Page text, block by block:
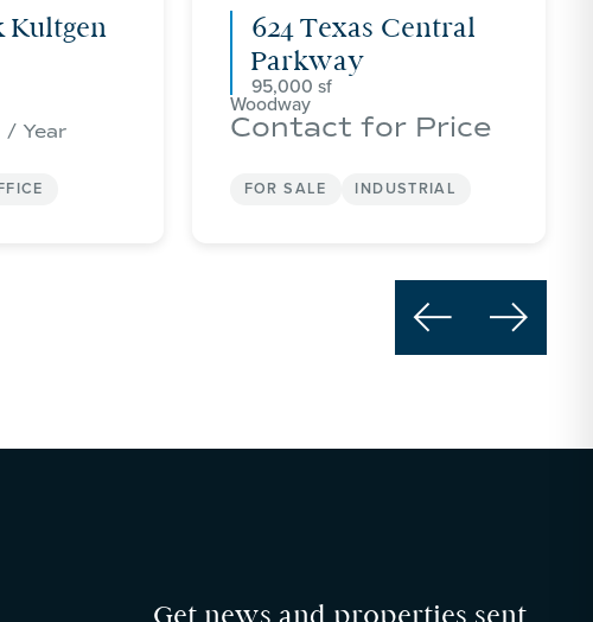
Kultgen
/ Year
624 Texas Central
Parkway
95,000
Woodway
Contact for Price
FOR SALE INDUSTRIAL
 